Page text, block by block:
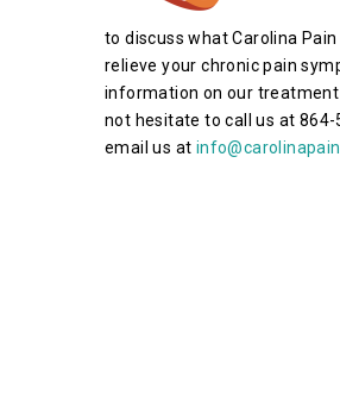
to discuss what Carolina
relieve your chronic pain
information on our treatment
not hesitate to call us at 864-
email us at